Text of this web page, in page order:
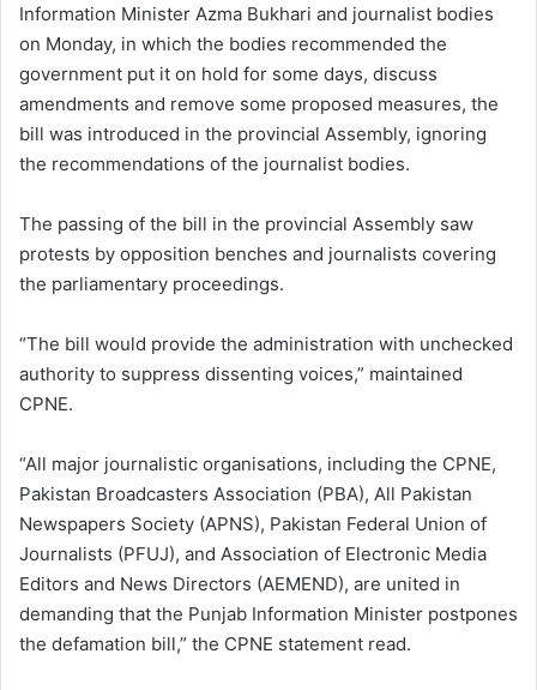
Information Minister Azma Bukhari and journalist bodies
on Monday, in which the bodies recommended the
government put it on hold for some days, discuss
amendments and remove some proposed measures, the
bill was introduced in the provincial Assembly, ignoring
the recommendations of the journalist bodies.
The passing of the bill in the provincial Assembly saw
protests by opposition benches and journalists covering
the parliamentary proceedings.
“The bill would provide the administration with unchecked
authority to suppress dissenting voices,” maintained
CPNE.
“All major journalistic organisations, including the CPNE,
Pakistan Broadcasters Association (PBA), All Pakistan
Newspapers Society (APNS), Pakistan Federal Union of
Journalists (PFUJ), and Association of Electronic Media
Editors and News Directors (AEMEND), are united in
demanding that the Punjab Information Minister postpones
the defamation bill,” the CPNE statement read.